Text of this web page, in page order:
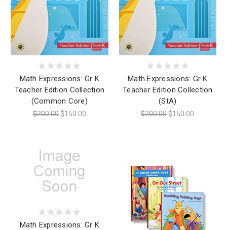
Math Expressions: Gr K
Teacher Edition Collection
(Common Core)
$200.00 $150.00
Math Expressions: Gr K
Teacher Edition Collection
(StA)
$200.00 $150.00
Math Expressions: Gr K